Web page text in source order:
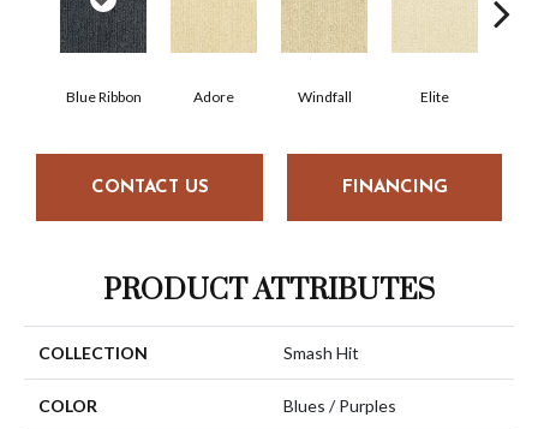
Blue Ribbon Adore Windfall Elite
CONTACT US FINANCING
PRODUCT ATTRIBUTES
COLLECTION Smash Hit
COLOR Blues / Purples